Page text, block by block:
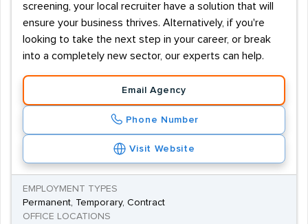
screening, your local recruiter have a solution that will
ensure your business thrives. Alternatively, if you're
looking to take the next step in your career, or break
into a completely new sector, our experts can help.
Email Agency
Phone Number
Visit Website
EMPLOYMENT TYPES
Permanent, Temporary, Contract
OFFICE LOCATIONS